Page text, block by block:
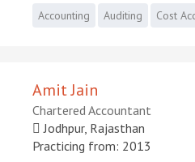
Accounting Auditing Cost
Amit Jain
Chartered Accountant
Jodhpur, Rajasthan
Practicing from: 2013